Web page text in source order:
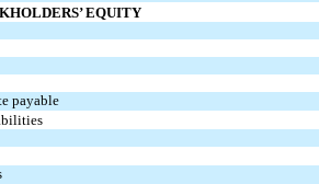
EQUITY
payable